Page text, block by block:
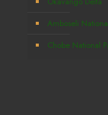
Amboseli
Chobe National